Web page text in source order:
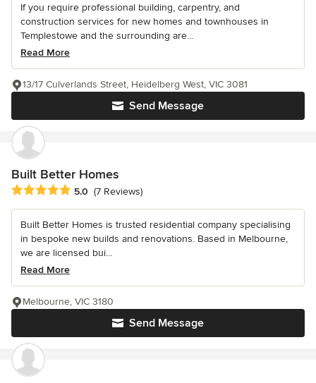
If you require professional building, carpentry, and
construction services for new homes and townhouses in
Templestowe and the surrounding are...
Read More
Send Message
13/17 Culverlands Street, Heidelberg West, VIC 3081
Built Better Homes
Average rating: 5 out of 5 stars
5.0 (7 Reviews)
Built Better Homes is trusted residential company specialising
in bespoke new builds and renovations. Based in Melbourne,
we are licensed bui...
Read More
Send Message
Melbourne, VIC 3180